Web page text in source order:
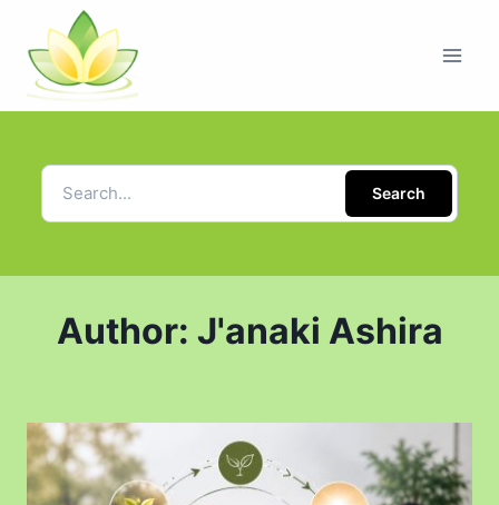
Search
Author: J'anaki Ashira